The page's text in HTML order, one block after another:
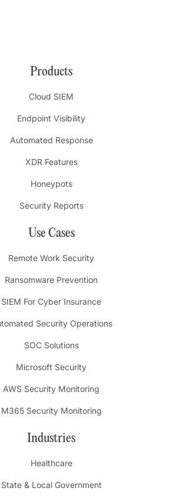
Products
Cloud SIEM
Endpoint Visibility
Automated Response
XDR Features
Honeypots
Security Reports
Use Cases
Remote Work Security
Ransomware Prevention
SIEM For Cyber Insurance
Security Operations
SOC Solutions
Microsoft Security
AWS Security Monitoring
M365 Security Monitoring
Industries
Healthcare
State & Local Government